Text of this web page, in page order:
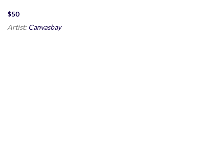
$
Artist: Canvasbay